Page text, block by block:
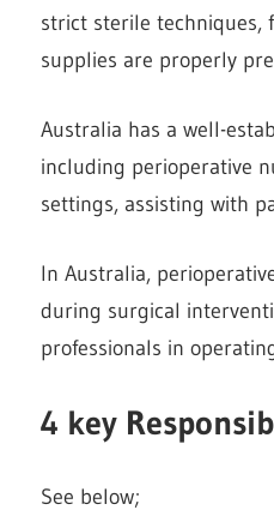
strict sterile techniques,
supplies are properly
Australia has a well-
including perioperative
settings, assisting with
In Australia,
during surgical
professionals in
4 key
See below;